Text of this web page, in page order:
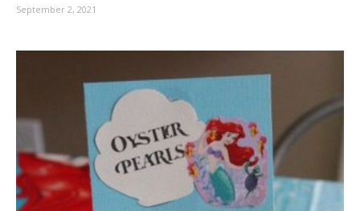
September 2, 2021